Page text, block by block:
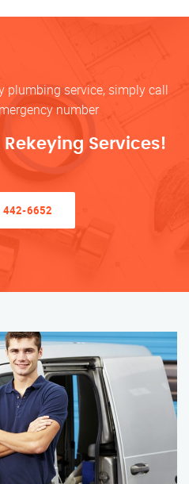
plumbing service, simply call
number
Services!
6652